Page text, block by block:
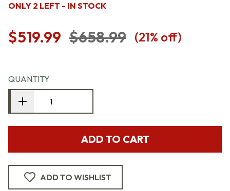
ONLY 2 LEFT - IN STOCK
$519.99 $658.99 (21% off)
QUANTITY
ADD TO CART
ADD TO WISHLIST